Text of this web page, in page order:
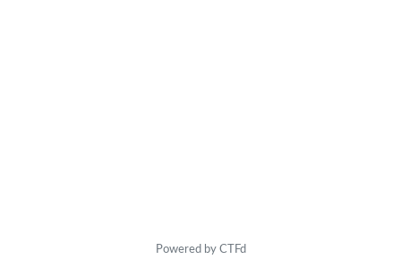
Powered by CTFd